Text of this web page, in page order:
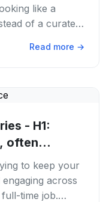
like a
of a curated
Read more →
- H1:
often...
to keep your
across
time job.